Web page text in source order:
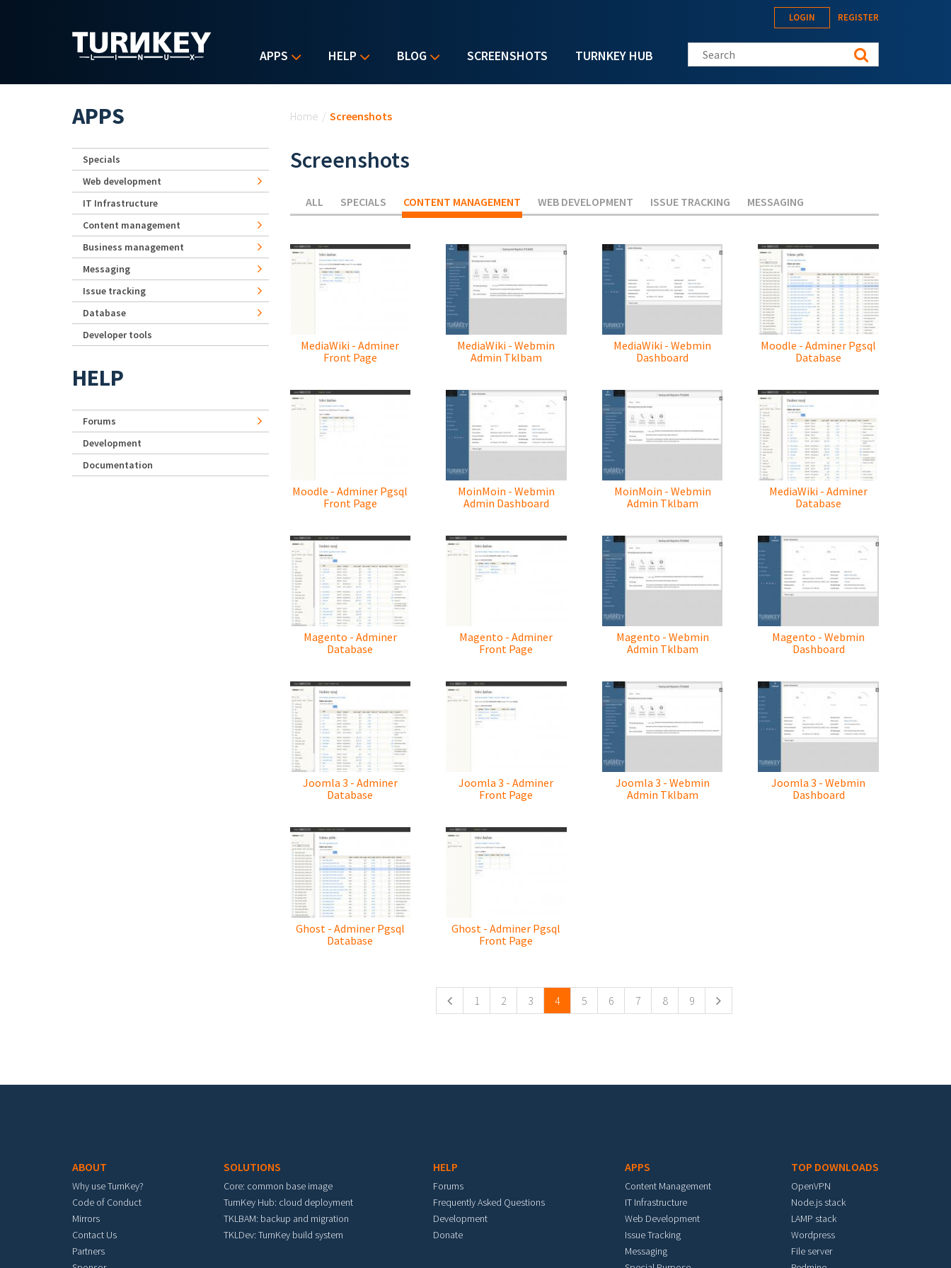
APPS HELP BLOG SCREENSHOTS TURNKEY HUB
LOGIN REGISTER
Search this site
Home / Screenshots
Screenshots
ALL SPECIALS CONTENT MANAGEMENT (ACTIVE TAB)
WEB DEVELOPMENT ISSUE TRACKING MESSAGING
MediaWiki - Adminer
Front Page
MediaWiki - Webmin
Admin Tklbam
MediaWiki - Webmin
Dashboard
Moodle - Adminer Pgsql
Database
Moodle - Adminer Pgsql
Front Page
MoinMoin - Webmin
Admin Dashboard
MoinMoin - Webmin
Admin Tklbam
MediaWiki - Adminer
Database
Magento - Adminer
Database
Magento - Adminer
Front Page
Magento - Webmin
Admin Tklbam
Magento - Webmin
Dashboard
Joomla 3 - Adminer
Database
Joomla 3 - Adminer
Front Page
Joomla 3 - Webmin
Admin Tklbam
Joomla 3 - Webmin
Dashboard
Ghost - Adminer Pgsql
Database
Ghost - Adminer Pgsql
Front Page
1 2 3 4 5 6 7 8 9
APPS
Specials
Web development
IT Infrastructure
Content management
Business management
Messaging
Issue tracking
Database
Developer tools
HELP
Forums
Development
Documentation
ABOUT
Why use TurnKey?
Code of Conduct
Mirrors
Contact Us
Partners
SOLUTIONS
Core: common base image
TurnKey Hub: cloud deployment
TKLBAM: backup and migration
TKLDev: TurnKey build system
HELP
Forums
Frequently Asked Questions
Development
Donate
APPS
Content Management
IT Infrastructure
Web Development
Issue Tracking
Messaging
TOP DOWNLOADS
OpenVPN
Node.js stack
LAMP stack
Wordpress
File server